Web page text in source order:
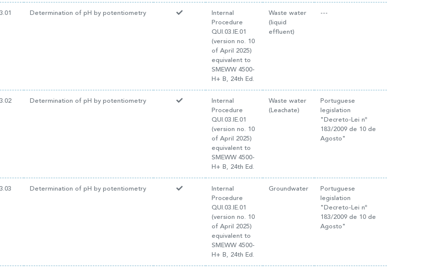
Determination of pH by potentiometry
Internal
Procedure
QUI.03.IE.01
(version no. 10
of April 2025)
equivalent to
SMEWW 4500-
H+ B, 24th Ed.
Waste water
(liquid
effluent)
---
Determination of pH by potentiometry
Internal
Procedure
QUI.03.IE.01
(version no. 10
of April 2025)
equivalent to
SMEWW 4500-
H+ B, 24th Ed.
Waste water
(Leachate)
Portuguese
legislation
"Decreto-Lei nº
183/2009 de 10 de
Agosto"
Determination of pH by potentiometry
Internal
Procedure
QUI.03.IE.01
(version no. 10
of April 2025)
equivalent to
SMEWW 4500-
H+ B, 24th Ed.
Groundwater
Portuguese
legislation
"Decreto-Lei nº
183/2009 de 10 de
Agosto"